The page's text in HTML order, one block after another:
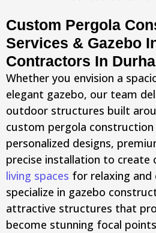
Custom Pergola
Services & Gazebo
Contractors In
Whether you envision a
elegant gazebo, our team
outdoor structures built
custom pergola construction
personalized designs,
precise installation to create
living spaces for relaxing and
specialize in gazebo
attractive structures that
become stunning focal